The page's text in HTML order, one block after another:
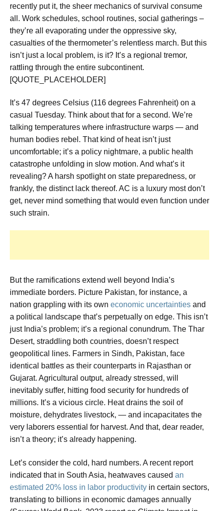
recently put it, the sheer mechanics of survival consume
all. Work schedules, school routines, social gatherings –
they’re all evaporating under the oppressive sky,
casualties of the thermometer’s relentless march. But this
isn’t just a local problem, is it? It’s a regional tremor,
rattling through the entire subcontinent.
[QUOTE_PLACEHOLDER]
It’s 47 degrees Celsius (116 degrees Fahrenheit) on a
casual Tuesday. Think about that for a second. We’re
talking temperatures where infrastructure warps — and
human bodies rebel. That kind of heat isn’t just
uncomfortable; it’s a policy nightmare, a public health
catastrophe unfolding in slow motion. And what’s it
revealing? A harsh spotlight on state preparedness, or
frankly, the distinct lack thereof. AC is a luxury most don’t
get, never mind something that would even function under
such strain.
But the ramifications extend well beyond India’s
immediate borders. Picture Pakistan, for instance, a
nation grappling with its own economic uncertainties and
a political landscape that’s perpetually on edge. This isn’t
just India’s problem; it’s a regional conundrum. The Thar
Desert, straddling both countries, doesn’t respect
geopolitical lines. Farmers in Sindh, Pakistan, face
identical battles as their counterparts in Rajasthan or
Gujarat. Agricultural output, already stressed, will
inevitably suffer, hitting food security for hundreds of
millions. It’s a vicious circle. Heat drains the soil of
moisture, dehydrates livestock, — and incapacitates the
very laborers essential for harvest. And that, dear reader,
isn’t a theory; it’s already happening.
Let’s consider the cold, hard numbers. A recent report
indicated that in South Asia, heatwaves caused an
estimated 20% loss in labor productivity in certain sectors,
translating to billions in economic damages annually